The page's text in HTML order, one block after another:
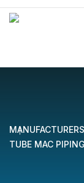
MANUFACTURERS
TUBE MAC